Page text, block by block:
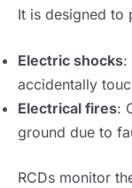
It is designed to
Electric shocks:
accidentally
Electrical fires:
ground due to
RCDs monitor